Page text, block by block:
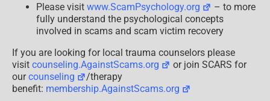
Please visit www.ScamPsychology.org
– to more
fully understand the psychological concepts
involved in scams and scam victim recovery
If you are looking for local trauma counselors please
visit counseling.AgainstScams.org
or join SCARS for
ourcounseling
/therapy
benefit: membership.AgainstScams.org